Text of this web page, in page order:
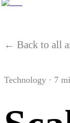
← Back to all
Technology · 7